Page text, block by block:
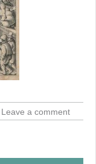
Leave a comment